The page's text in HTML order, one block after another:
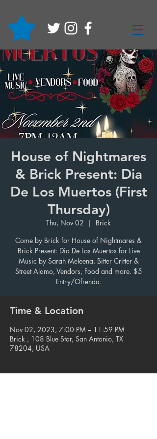
House of Nightmares
& Brick Present: Dia
De Los Muertos (First
Thursday)
Thu, Nov 02
  |
Brick
Come by Brick for House of Nightmares &
Brick Present: Dia De Los Muertos for Live
Music by Sarah Meleena, Bitter Critter &
Street Alamo, Vendors, Food and more. $5
Entry/Ofrenda.
Time & Location
Nov 02, 2023, 7:00 PM – 11:59 PM
Brick , 108 Blue Star, San Antonio, TX
78204, USA